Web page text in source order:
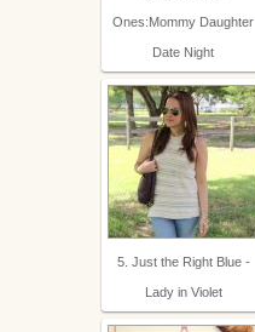
Ones:Mommy Daughter
Date Night
5. Just the Right Blue -
Lady in Violet